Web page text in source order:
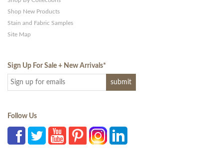
Shop New Products
Stain and Fabric Samples
Site Map
Sign Up For Sale + New Arrivals*
Follow Us